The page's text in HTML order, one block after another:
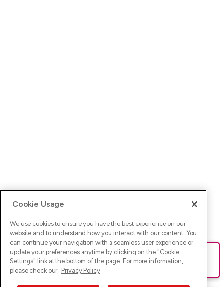
Ups! Da ist was schief gelaufen. Bitte lade die Seite neu oder
versuche es erneut.
Cookie Usage
We use cookies to ensure you have the best experience on our
website and to understand how you interact with our content. You
can continue your navigation with a seamless user experience or
update your preferences anytime by clicking on the "Cookie
Settings" link at the bottom of the page. For more information,
please check our Privacy Policy